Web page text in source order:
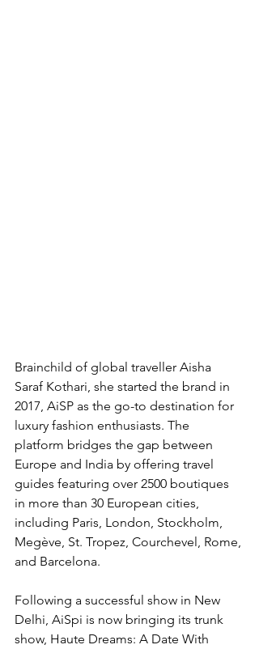
Brainchild of global traveller Aisha
Saraf Kothari, she started the brand in
2017, AiSP as the go-to destination for
luxury fashion enthusiasts. The
platform bridges the gap between
Europe and India by offering travel
guides featuring over 2500 boutiques
in more than 30 European cities,
including Paris, London, Stockholm,
Megève, St. Tropez, Courchevel, Rome,
and Barcelona.
Following a successful show in New
Delhi, AiSpi is now bringing its trunk
show, Haute Dreams: A Date With